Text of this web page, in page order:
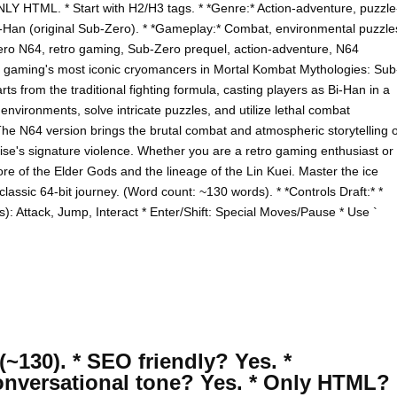
HTML. * Start with H2/H3 tags. * *Genre:* Action-adventure,
(original Sub-Zero). * *Gameplay:* Combat, environmental
N64, retro gaming, Sub-Zero prequel, action-adventure, N64
most iconic cryomancers in Mortal Kombat Mythologies:
from the traditional fighting formula, casting players as Bi-Han in a
solve intricate puzzles, and utilize lethal combat
N64 version brings the brutal combat and atmospheric storytelling
signature violence. Whether you are a retro gaming enthusiast or
of the Elder Gods and the lineage of the Lin Kuei. Master the ice
64-bit journey. (Word count: ~130 words). * *Controls Draft:* *
Attack, Jump, Interact * Enter/Shift: Special Moves/Pause * Use `
* SEO friendly? Yes. *
tone? Yes. * Only HTML?